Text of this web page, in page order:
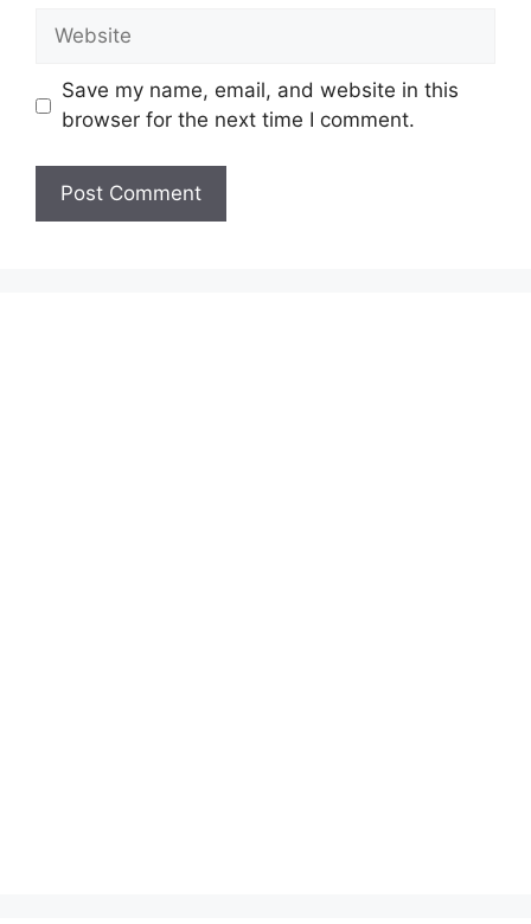
Website
Save my name, email, and website in this
browser for the next time I comment.